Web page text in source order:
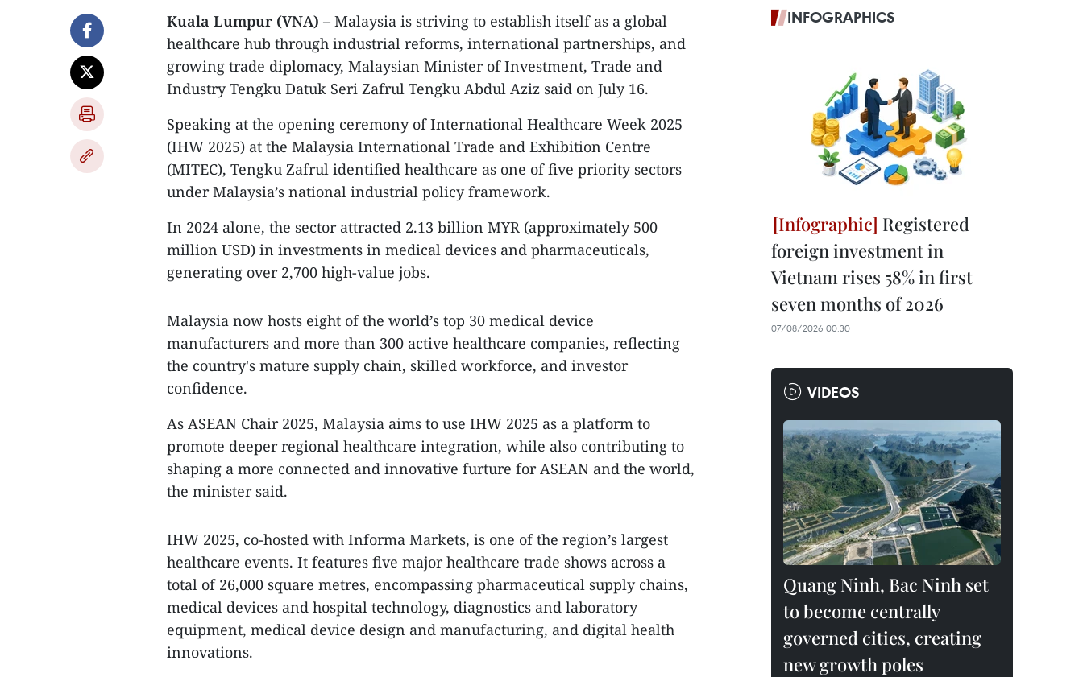
Kuala Lumpur (VNA) – Malaysia is striving to establish itself as a global
healthcare hub through industrial reforms, international partnerships, and
growing trade diplomacy, Malaysian Minister of Investment, Trade and
Industry Tengku Datuk Seri Zafrul Tengku Abdul Aziz said on July 16.
Speaking at the opening ceremony of International Healthcare Week 2025
(IHW 2025) at the Malaysia International Trade and Exhibition Centre
(MITEC), Tengku Zafrul identified healthcare as one of five priority sectors
under Malaysia’s national industrial policy framework.
In 2024 alone, the sector attracted 2.13 billion MYR (approximately 500
million USD) in investments in medical devices and pharmaceuticals,
generating over 2,700 high-value jobs.
Malaysia now hosts eight of the world’s top 30 medical device
manufacturers and more than 300 active healthcare companies, reflecting
the country's mature supply chain, skilled workforce, and investor
confidence.
As ASEAN Chair 2025, Malaysia aims to use IHW 2025 as a platform to
promote deeper regional healthcare integration, while also contributing to
shaping a more connected and innovative furture for ASEAN and the world,
the minister said.
IHW 2025, co-hosted with Informa Markets, is one of the region’s largest
healthcare events. It features five major healthcare trade shows across a
total of 26,000 square metres, encompassing pharmaceutical supply chains,
medical devices and hospital technology, diagnostics and laboratory
equipment, medical device design and manufacturing, and digital health
innovations.
INFOGRAPHICS
Registered
foreign investment in
Vietnam rises 58% in first
seven months of 2026
07/08/2026 00:30
VIDEOS
Quang Ninh, Bac Ninh set
to become centrally
governed cities, creating
new growth poles